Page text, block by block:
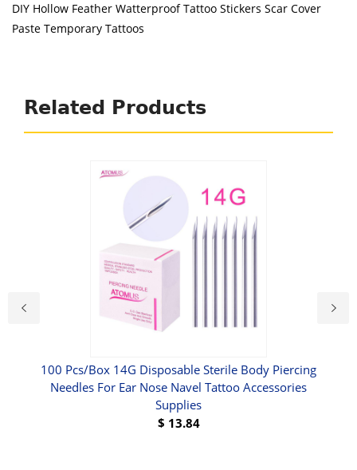
DIY Hollow Feather Watterproof Tattoo Stickers Scar Cover
Paste Temporary Tattoos
Related Products
100 Pcs/Box 14G Disposable Sterile Body Piercing
Needles For Ear Nose Navel Tattoo Accessories
Supplies
$ 13.84